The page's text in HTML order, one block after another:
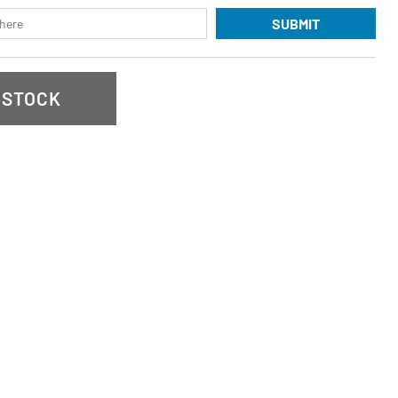
SUBMIT